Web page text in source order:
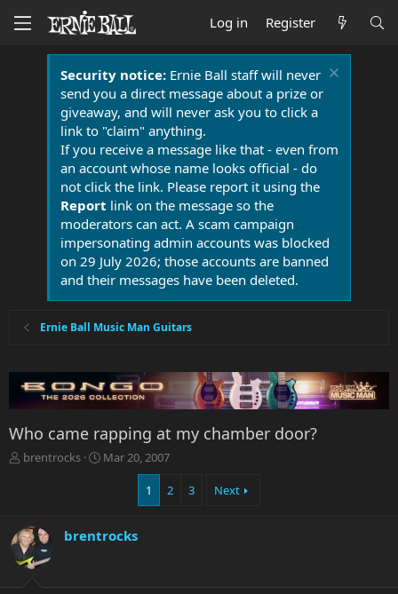
Log in Register
Security notice:Ernie Ball staff will never
send you a direct message about a prize or
giveaway, and will never ask you to click a
link to "claim" anything.
If you receive a message like that - even from
an account whose name looks official - do
not click the link. Please report it using the
Report link on the message so the
moderators can act. A scam campaign
impersonating admin accounts was blocked
on 29 July 2026; those accounts are banned
and their messages have been deleted.
Ernie Ball Music Man Guitars
Who came rapping at my chamber door?
T
d
s
t
brentrocks
S
d
e
Mar 20, 2007
1 2 3 Next
brentrocks